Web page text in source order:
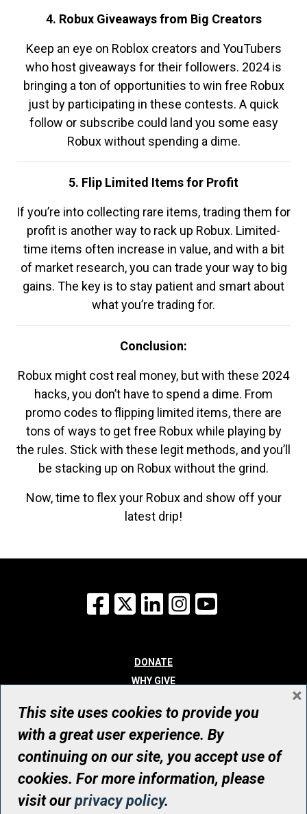
4. Robux Giveaways from Big Creators
Keep an eye on Roblox creators and YouTubers
who host giveaways for their followers. 2024 is
bringing a ton of opportunities to win free Robux
just by participating in these contests. A quick
follow or subscribe could land you some easy
Robux without spending a dime.
5. Flip Limited Items for Profit
If you’re into collecting rare items, trading them for
profit is another way to rack up Robux. Limited-
time items often increase in value, and with a bit
of market research, you can trade your way to big
gains. The key is to stay patient and smart about
what you’re trading for.
Conclusion:
Robux might cost real money, but with these 2024
hacks, you don’t have to spend a dime. From
promo codes to flipping limited items, there are
tons of ways to get free Robux while playing by
the rules. Stick with these legit methods, and you’ll
be stacking up on Robux without the grind.
Now, time to flex your Robux and show off your
latest drip!
Facebook
X LinkedInInstagram
DONATE
WHY GIVE
WHO WE ARE
CONTACT
© UHN Foundation, all rights reserved
Registered Canadian Charitable Organization Number: 12386 4068
RR0001
This site uses cookies to provide you
with a great user experience. By
continuing on our site, you accept use of
cookies. For more information, please
visit ourprivacy policy.
×